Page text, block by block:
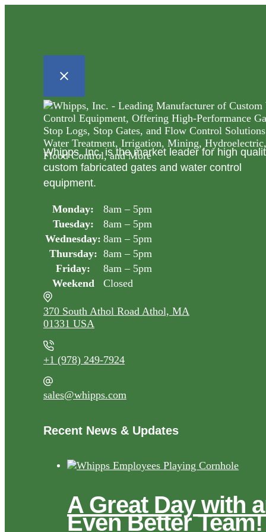
Whipps, Inc. is the market leader for high
custom fabricated gates and water control
equipment.
Monday:
8am – 5pm
Tuesday:
8am – 5pm
Wednesday: 8am – 5pm
Thursday: 8am – 5pm
Friday:
8am – 5pm
Weekend
Closed
370 South Athol Road Athol, MA
01331 USA
+1 (978) 249-7924
sales@whipps.com
Recent News & Updates
A Great Day with
Even Better Team!